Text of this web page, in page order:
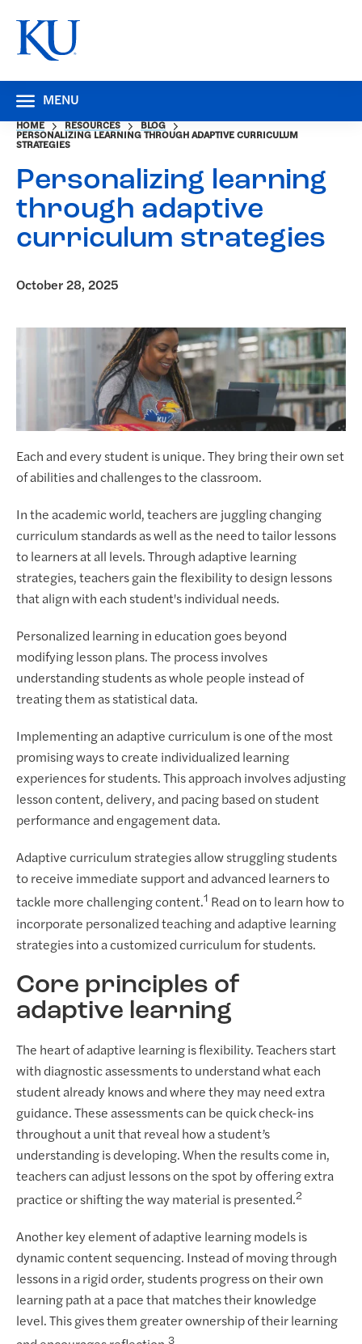
MENU
HOME RESOURCES
BLOG
PERSONALIZING LEARNING THROUGH ADAPTIVE CURRICULUM
STRATEGIES
Personalizing learning
through adaptive
curriculum strategies
October 28, 2025
Each and every student is unique. They bring their own set
of abilities and challenges to the classroom.
In the academic world, teachers are juggling changing
curriculum standards as well as the need to tailor lessons
to learners at all levels. Through adaptive learning
strategies, teachers gain the flexibility to design lessons
that align with each student's individual needs.
Personalized learning in education goes beyond
modifying lesson plans. The process involves
understanding students as whole people instead of
treating them as statistical data.
Implementing an adaptive curriculum is one of the most
promising ways to create individualized learning
experiences for students. This approach involves adjusting
lesson content, delivery, and pacing based on student
performance and engagement data.
Adaptive curriculum strategies allow struggling students
to receive immediate support and advanced learners to
tackle more challenging content.1 Read on to learn how to
incorporate personalized teaching and adaptive learning
strategies into a customized curriculum for students.
Core principles of
adaptive learning
The heart of adaptive learning is flexibility. Teachers start
with diagnostic assessments to understand what each
student already knows and where they may need extra
guidance. These assessments can be quick check-ins
throughout a unit that reveal how a student’s
understanding is developing. When the results come in,
teachers can adjust lessons on the spot by offering extra
practice or shifting the way material is presented.2
Another key element of adaptive learning models is
dynamic content sequencing. Instead of moving through
lessons in a rigid order, students progress on their own
learning path at a pace that matches their knowledge
level. This gives them greater ownership of their learning
3